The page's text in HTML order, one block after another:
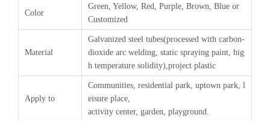
Color
Green, Yellow, Red, Purple, Brown, Blue or
Customized
Material
Galvanized steel tubes(processed with carbon-
dioxide arc welding, static spraying paint, hig
h temperature solidity),project plastic
Apply to
Communities, residential park, uptown park, l
eisure place,
activity center, garden, playground.